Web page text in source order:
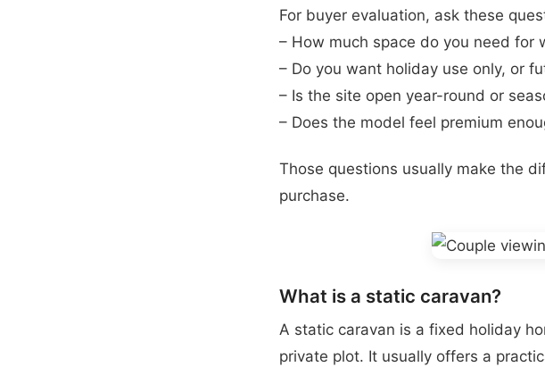
For buyer evaluation, ask these
– How much space do you need for
– Do you want holiday use only, or
– Is the site open year-round or
– Does the model feel premium
Those questions usually make the
purchase.
What is a static caravan?
A static caravan is a fixed holiday
private plot. It usually offers a